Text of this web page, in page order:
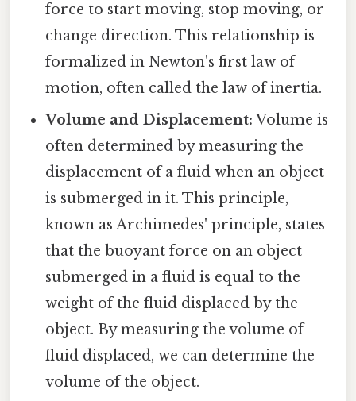
force to start moving, stop moving, or
change direction. This relationship is
formalized in Newton's first law of
motion, often called the law of inertia.
Volume and Displacement: Volume is
often determined by measuring the
displacement of a fluid when an object
is submerged in it. This principle,
known as Archimedes' principle, states
that the buoyant force on an object
submerged in a fluid is equal to the
weight of the fluid displaced by the
object. By measuring the volume of
fluid displaced, we can determine the
volume of the object.